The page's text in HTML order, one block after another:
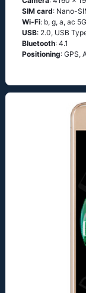
SIM card: Nano-
Wi-Fi: b, g, а, ас
USB: 2.0, USB
Bluetooth: 4.1
Positioning: GРS,